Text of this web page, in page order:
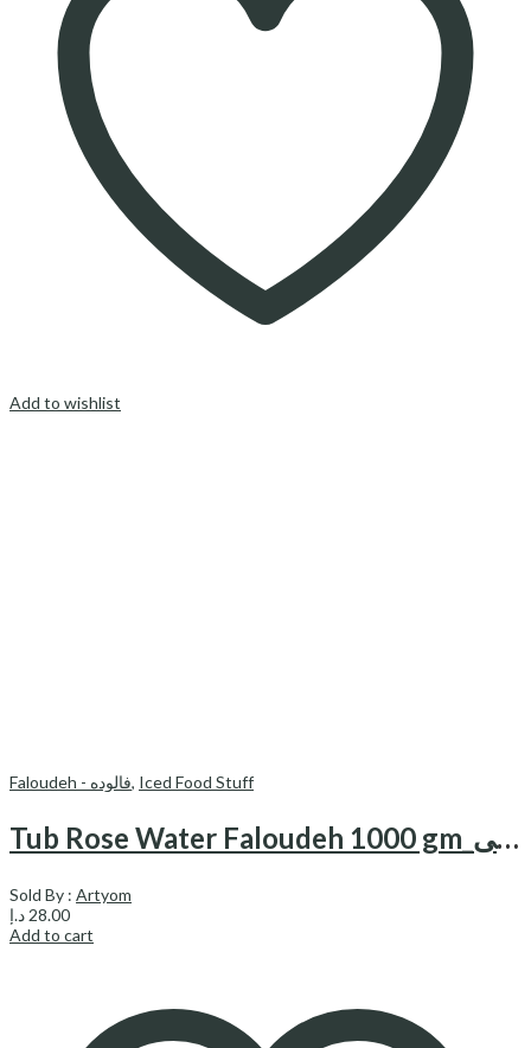
Add to wishlist
Faloudeh - فالوده, Iced Food Stuff
Tub Rose Water Faloudeh 1000 gm_فالوده با طعم گلاب دایتی
Sold By : Artyom
28.00 د.إ
Add to cart